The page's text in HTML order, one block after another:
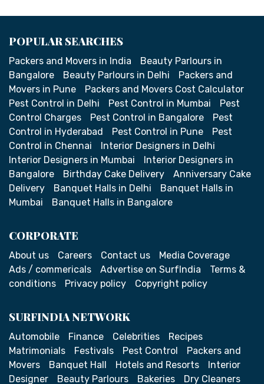
POPULAR SEARCHES
Packers and Movers in India
Beauty Parlours in
Bangalore
Beauty Parlours in Delhi
Packers and
Movers in Pune
Packers and Movers Cost Calculator
Pest Control in Delhi
Pest Control in Mumbai
Pest
Control Charges
Pest Control in Bangalore
Pest
Control in Hyderabad
Pest Control in Pune
Pest
Control in Chennai
Interior Designers in Delhi
Interior Designers in Mumbai
Interior Designers in
Bangalore
Birthday Cake Delivery
Anniversary Cake
Delivery
Banquet Halls in Delhi
Banquet Halls in
Mumbai
Banquet Halls in Bangalore
CORPORATE
About us Careers Contact us
Media Coverage
Ads / commericals
Advertise on SurfIndia
Terms &
conditions
Privacy policy Copyright policy
SURFINDIA NETWORK
Automobile Finance Celebrities
Recipes
Matrimonials
Festivals Pest Control
Packers and
Movers
Banquet Hall Hotels and Resorts
Interior
Designer
Beauty Parlours Bakeries Dry Cleaners